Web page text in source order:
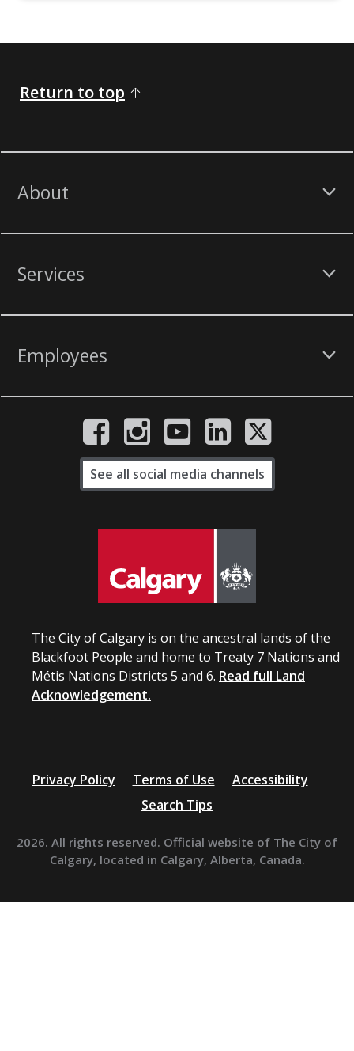
Return to top
About
Services
Employees
The City of Calgary is on the ancestral lands of the
Blackfoot People and home to Treaty 7 Nations and
Métis Nations Districts 5 and 6. Read full Land
Acknowledgement.
See all social media channels
Privacy Policy Terms of Use
Accessibility
Search Tips
2026. All rights reserved. Official website of The City of
Calgary, located in Calgary, Alberta, Canada.